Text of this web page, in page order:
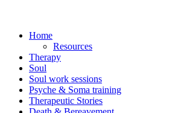
Home
Resources
Therapy
Soul
Soul work sessions
Psyche & Soma training
Therapeutic Stories